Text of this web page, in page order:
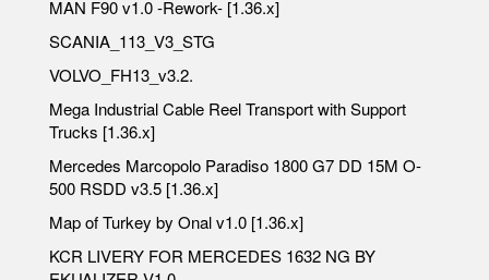
MAN F90 v1.0 -Rework- [1.36.x]
SCANIA_113_V3_STG
VOLVO_FH13_v3.2.
Mega Industrial Cable Reel Transport with Support
Trucks [1.36.x]
Mercedes Marcopolo Paradiso 1800 G7 DD 15M O-
500 RSDD v3.5 [1.36.x]
Map of Turkey by Onal v1.0 [1.36.x]
KCR LIVERY FOR MERCEDES 1632 NG BY